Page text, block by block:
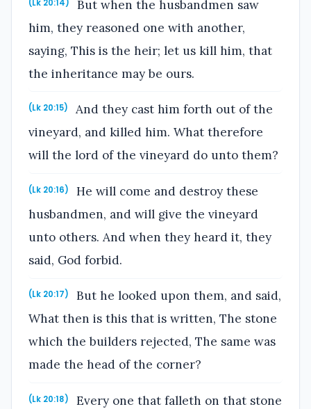
(Lk 20:14)
But when the husbandmen saw
him, they reasoned one with another,
saying, This is the heir; let us kill him, that
the inheritance may be ours.
(Lk 20:15)
And they cast him forth out of the
vineyard, and killed him. What therefore
will the lord of the vineyard do unto them?
(Lk 20:16)
He will come and destroy these
husbandmen, and will give the vineyard
unto others. And when they heard it, they
said, God forbid.
(Lk 20:17)
But he looked upon them, and said,
What then is this that is written, The stone
which the builders rejected, The same was
made the head of the corner?
(Lk 20:18)
Every one that falleth on that stone